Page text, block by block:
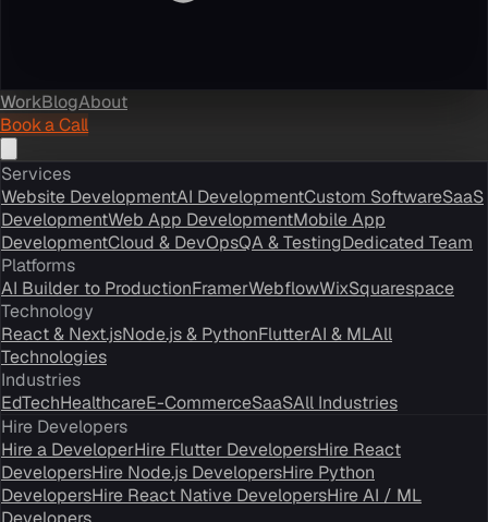
WorkBlogAbout
Book a Call
Services
Website DevelopmentAI DevelopmentCustom SoftwareSaaS
DevelopmentWeb App DevelopmentMobile App
DevelopmentCloud & DevOpsQA & TestingDedicated Team
Platforms
AI Builder to ProductionFramerWebflowWixSquarespace
Technology
React & Next.jsNode.js & PythonFlutterAI & MLAll
Technologies
Industries
EdTechHealthcareE-CommerceSaaSAll Industries
Hire Developers
Hire a DeveloperHire Flutter DevelopersHire React
DevelopersHire Node.js DevelopersHire Python
DevelopersHire React Native DevelopersHire AI / ML